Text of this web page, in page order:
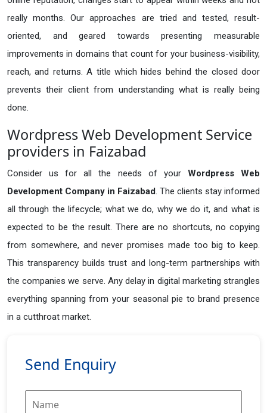
really months. Our approaches are tried and tested, result-
oriented, and geared towards presenting measurable
improvements in domains that count for your business-visibility,
reach, and returns. A title which hides behind the closed door
prevents their client from understanding what is really being
done.
Wordpress Web Development Service
providers in Faizabad
Consider us for all the needs of your Wordpress Web
Development Company in Faizabad. The clients stay informed
all through the lifecycle; what we do, why we do it, and what is
expected to be the result. There are no shortcuts, no copying
from somewhere, and never promises made too big to keep.
This transparency builds trust and long-term partnerships with
the companies we serve. Any delay in digital marketing strangles
everything spanning from your seasonal pie to brand presence
in a cutthroat market.
Send Enquiry